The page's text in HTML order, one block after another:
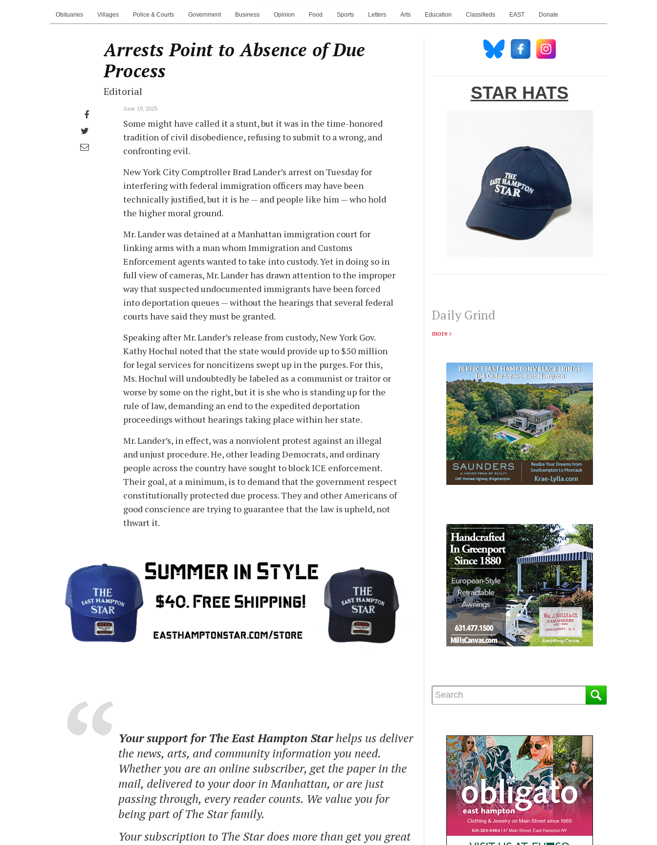
Obituaries Villages Police & Courts Government Business Opinion Food Sports Letters Arts Education Classifieds EAST Donate
Share
Facebook
on
Share
Arrests Point to Absence of Due
Process
Editorial
June 19, 2025
Some might have called it a stunt, but it was in the time-honored
tradition of civil disobedience, refusing to submit to a wrong, and
confronting evil.
New York City Comptroller Brad Lander’s arrest on Tuesday for
interfering with federal immigration officers may have been
technically justified, but it is he — and people like him — who hold
the higher moral ground.
Mr. Lander was detained at a Manhattan immigration court for
linking arms with a man whom Immigration and Customs
Enforcement agents wanted to take into custody. Yet in doing so in
full view of cameras, Mr. Lander has drawn attention to the improper
way that suspected undocumented immigrants have been forced
into deportation queues — without the hearings that several federal
courts have said they must be granted.
Speaking after Mr. Lander’s release from custody, New York Gov.
Kathy Hochul noted that the state would provide up to $50 million
for legal services for noncitizens swept up in the purges. For this,
Ms. Hochul will undoubtedly be labeled as a communist or traitor or
worse by some on the right, but it is she who is standing up for the
rule of law, demanding an end to the expedited deportation
proceedings without hearings taking place within her state.
Mr. Lander’s, in effect, was a nonviolent protest against an illegal
and unjust procedure. He, other leading Democrats, and ordinary
people across the country have sought to block ICE enforcement.
Their goal, at a minimum, is to demand that the government respect
constitutionally protected due process. They and other Americans of
good conscience are trying to guarantee that the law is upheld, not
thwart it.
Your support for The East Hampton Starhelps us deliver
the news, arts, and community information you need.
Whether you are an online subscriber, get the paper in the
mail, delivered to your door in Manhattan, or are just
passing through, every reader counts. We value you for
being part of The Star family.
Your subscription to The Star does more than get you great
STAR HATS
Daily Grind
more